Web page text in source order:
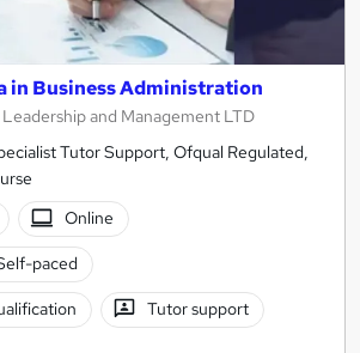
in Business Administration
and Management LTD
Tutor Support, Ofqual Regulated,
Online
paced
Tutor support